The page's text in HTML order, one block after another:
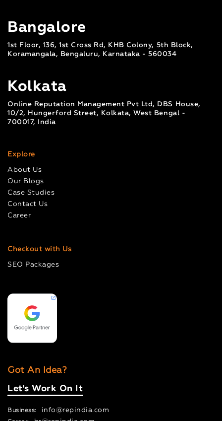
Bangalore
1st Floor, 136, 1st Cross Rd, KHB Colony, 5th Block,
Koramangala, Bengaluru, Karnataka - 560034
Kolkata
Online Reputation Management Pvt Ltd, DBS House,
10/2, Hungerford Street, Kolkata, West Bengal -
700017, India
Explore
About Us
Our Blogs
Case Studies
Contact Us
Career
Checkout with Us
SEO Packages
Got An Idea?
Let's Work On It
Business: info@repindia.com